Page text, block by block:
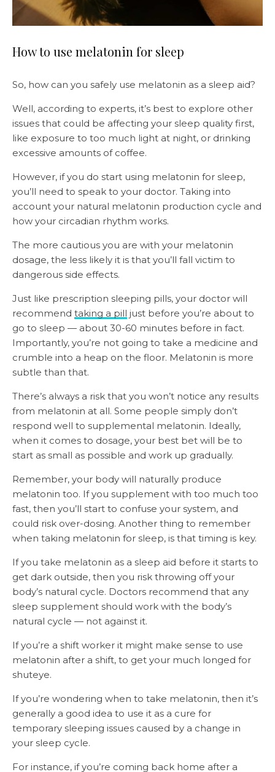
How to use melatonin for sleep
So, how can you safely use melatonin as a sleep aid?
Well, according to experts, it’s best to explore other
issues that could be affecting your sleep quality first,
like exposure to too much light at night, or drinking
excessive amounts of coffee.
However, if you do start using melatonin for sleep,
you’ll need to speak to your doctor. Taking into
account your natural melatonin production cycle and
how your circadian rhythm works.
The more cautious you are with your melatonin
dosage, the less likely it is that you’ll fall victim to
dangerous side effects.
Just like prescription sleeping pills, your doctor will
recommend taking a pill just before you’re about to
go to sleep — about 30-60 minutes before in fact.
Importantly, you’re not going to take a medicine and
crumble into a heap on the floor. Melatonin is more
subtle than that.
There’s always a risk that you won’t notice any results
from melatonin at all. Some people simply don’t
respond well to supplemental melatonin. Ideally,
when it comes to dosage, your best bet will be to
start as small as possible and work up gradually.
Remember, your body will naturally produce
melatonin too. If you supplement with too much too
fast, then you’ll start to confuse your system, and
could risk over-dosing. Another thing to remember
when taking melatonin for sleep, is that timing is key.
If you take melatonin as a sleep aid before it starts to
get dark outside, then you risk throwing off your
body’s natural cycle. Doctors recommend that any
sleep supplement should work with the body’s
natural cycle — not against it.
If you’re a shift worker it might make sense to use
melatonin after a shift, to get your much longed for
shuteye.
If you’re wondering when to take melatonin, then it’s
generally a good idea to use it as a cure for
temporary sleeping issues caused by a change in
your sleep cycle.
For instance, if you’re coming back home after a